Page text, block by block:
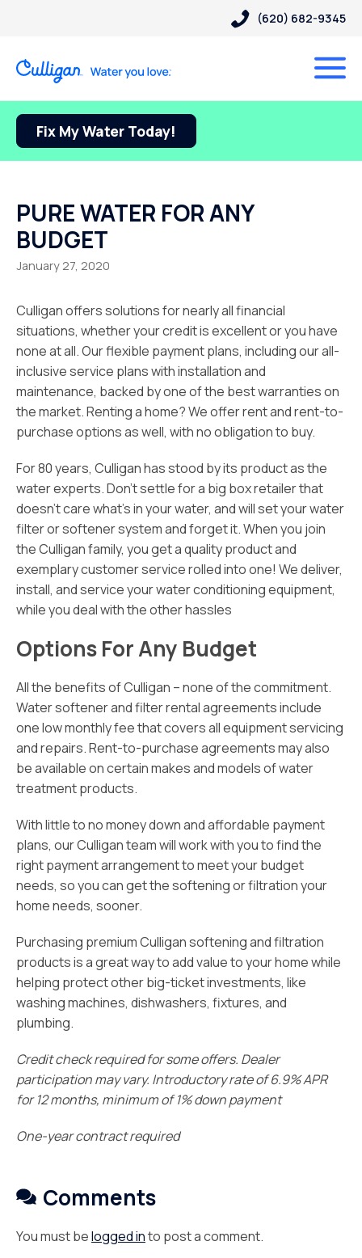
(620) 682-9345
Fix My Water Today!
PURE WATER FOR ANY
BUDGET
January 27, 2020
Culligan offers solutions for nearly all financial
situations, whether your credit is excellent or you have
none at all. Our flexible payment plans, including our all-
inclusive service plans with installation and
maintenance, backed by one of the best warranties on
the market. Renting a home? We offer rent and rent-to-
purchase options as well, with no obligation to buy.
For 80 years, Culligan has stood by its product as the
water experts. Don’t settle for a big box retailer that
doesn’t care what’s in your water, and will set your water
filter or softener system and forget it. When you join
the Culligan family, you get a quality product and
exemplary customer service rolled into one! We deliver,
install, and service your water conditioning equipment,
while you deal with the other hassles
Options For Any Budget
All the benefits of Culligan – none of the commitment.
Water softener and filter rental agreements include
one low monthly fee that covers all equipment servicing
and repairs. Rent-to-purchase agreements may also
be available on certain makes and models of water
treatment products.
With little to no money down and affordable payment
plans, our Culligan team will work with you to find the
right payment arrangement to meet your budget
needs, so you can get the softening or filtration your
home needs, sooner.
Purchasing premium Culligan softening and filtration
products is a great way to add value to your home while
helping protect other big-ticket investments, like
washing machines, dishwashers, fixtures, and
plumbing.
Credit check required for some offers. Dealer
participation may vary. Introductory rate of 6.9% APR
for 12 months, minimum of 1% down payment
One-year contract required
Comments
You must belogged into post a comment.